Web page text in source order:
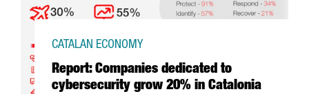
Report: Companies dedicated to
cybersecurity grow 20% in Catalonia
CATALAN ECONOMY